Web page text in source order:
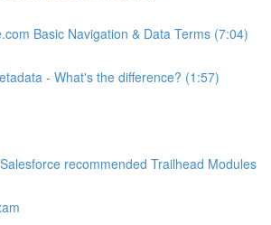
Basic Navigation & Data Terms (7:04)
- What's the difference? (1:57)
recommended Trailhead Modules